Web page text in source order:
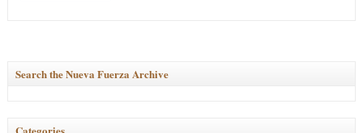
Search the Nueva Fuerza Archive